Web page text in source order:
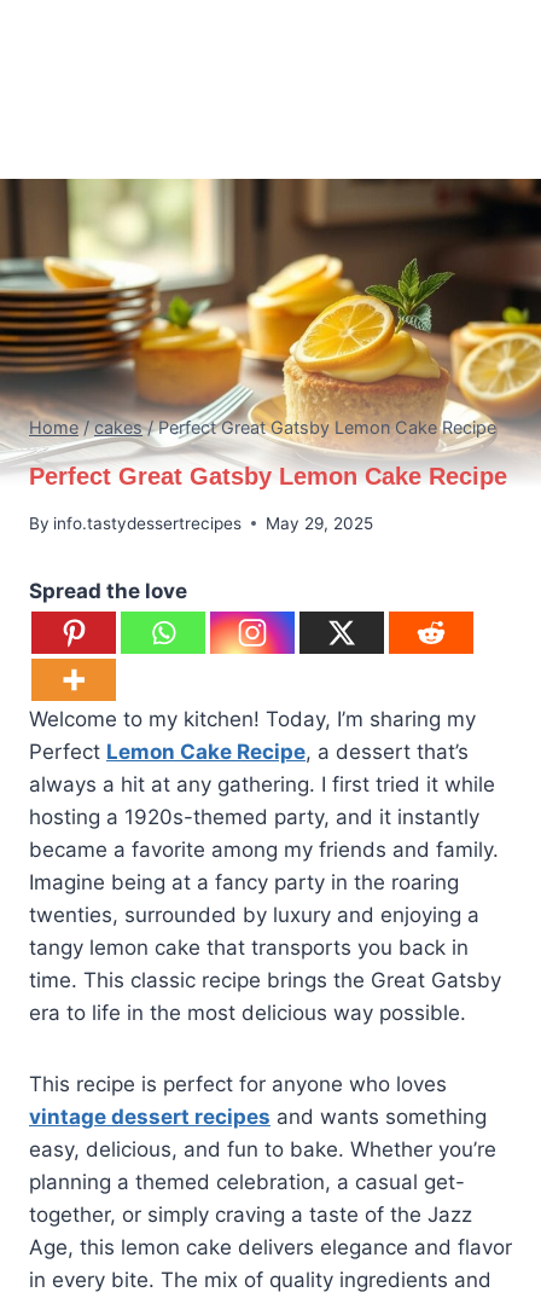
Home / cakes / Perfect Great Gatsby Lemon Cake Recipe
Perfect Great Gatsby Lemon Cake Recipe
By info.tastydessertrecipes May 29, 2025
Spread the love
Welcome to my kitchen! Today, I’m sharing my
Perfect Lemon Cake Recipe, a dessert that’s
always a hit at any gathering. I first tried it while
hosting a 1920s-themed party, and it instantly
became a favorite among my friends and family.
Imagine being at a fancy party in the roaring
twenties, surrounded by luxury and enjoying a
tangy lemon cake that transports you back in
time. This classic recipe brings the Great Gatsby
era to life in the most delicious way possible.
This recipe is perfect for anyone who loves
vintage dessert recipes and wants something
easy, delicious, and fun to bake. Whether you’re
planning a themed celebration, a casual get-
together, or simply craving a taste of the Jazz
Age, this lemon cake delivers elegance and flavor
in every bite. The mix of quality ingredients and